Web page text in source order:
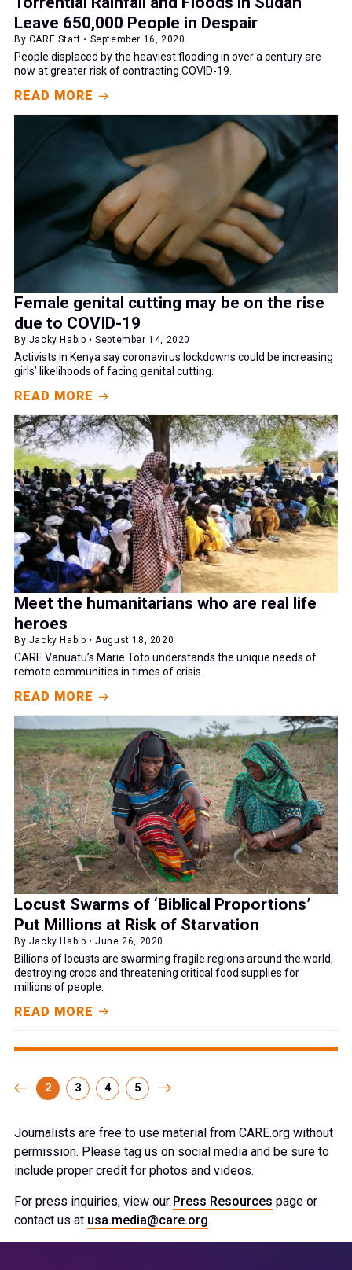
Leave 650,000 People in Despair
By CARE Staff • September 16, 2020
People displaced by the heaviest flooding in over a century are
now at greater risk of contracting COVID-19.
READ MORE
Female genital cutting may be on the rise
due to COVID-19
By Jacky Habib • September 14, 2020
Activists in Kenya say coronavirus lockdowns could be increasing
girls’ likelihoods of facing genital cutting.
READ MORE
Meet the humanitarians who are real life
heroes
By Jacky Habib • August 18, 2020
CARE Vanuatu’s Marie Toto understands the unique needs of
remote communities in times of crisis.
READ MORE
Locust Swarms of ‘Biblical Proportions’
Put Millions at Risk of Starvation
By Jacky Habib • June 26, 2020
Billions of locusts are swarming fragile regions around the world,
destroying crops and threatening critical food supplies for
millions of people.
READ MORE
2 3 4 5
Journalists are free to use material from CARE.org without
permission. Please tag us on social media and be sure to
include proper credit for photos and videos.
For press inquiries, view our Press Resources page or
contact us at usa.media@care.org.